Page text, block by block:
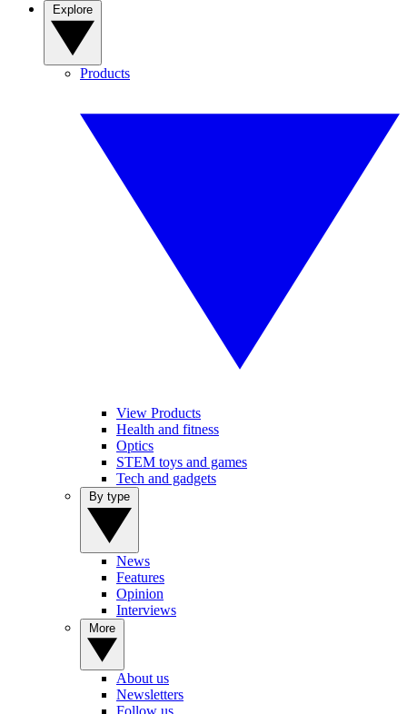
Products
View Products
Health and fitness
Optics
STEM toys and games
Tech and gadgets
News
Features
Opinion
Interviews
About us
Newsletters
Follow us